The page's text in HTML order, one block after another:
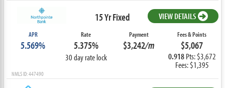
15 Yr Fixed VIEW DETAILS
APR
5.569%
Rate
5.375%
30 day rate lock
Payment
$3,242/m
Fees & Points
$5,067
0.918Pts: $3,672
Fees: $1,395
NMLS ID: 447490